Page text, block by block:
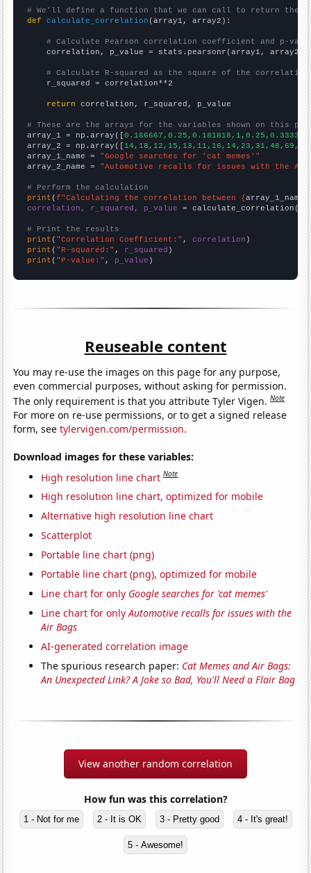
# We'll define a function that we can call to return the
def
calculate_correlation (array1, array2):
# Calculate Pearson correlation coefficient and p-
    correlation, p_value = stats.pearsonr(array1, array2)
# Calculate R-squared as the square of the
    r_squared = correlation**2
return correlation, r_squared, p_value
# These are the arrays for the variables shown on this
array_1 = np.array([
array_2 = np.array([
array_1_name = "Google searches for 'cat memes'"
array_2_name = "Automotive recalls for issues with the Air
# Perform the calculation
print (f"Calculating the correlation between {array_1_name
correlation, r_squared, p_value = calculate_correlation(
# Print the results
print ( "Correlation Coefficient:" , correlation
print ( "R-squared:" , r_squared
print ( "P-value:" , p_value )
Reuseable content
You may re-use the images on this page for any purpose,
even commercial purposes, without asking for permission.
The only requirement is that you attribute Tyler Vigen.Note
For more on re-use permissions, or to get a signed release
form, seetylervigen.com/permission.
Download images for these variables:
High resolution line chart Note
High resolution line chart, optimized for mobile
Alternative high resolution line chart
Scatterplot
Portable line chart (png)
Portable line chart (png), optimized for mobile
Line chart for only Google searches for 'cat memes'
Line chart for onlyAutomotive recalls for issues with the
Air Bags
AI-generated correlation image
The spurious research paper: Cat Memes and Air Bags:
An Unexpected Link? A Joke so Bad, You'll Need a Flair Bag
View another random correlation
How fun was this correlation?
1 - Not for me 2 - It is OK 3 - Pretty good 4 - It's great!
5 - Awesome!